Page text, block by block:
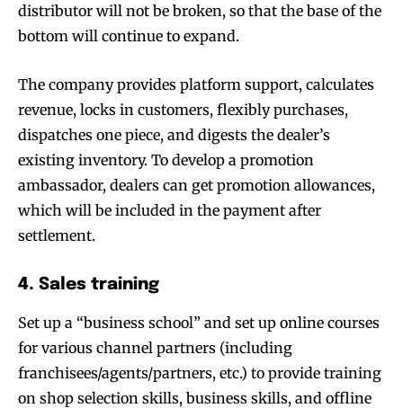
distributor will not be broken, so that the base of the
bottom will continue to expand.
The company provides platform support, calculates
revenue, locks in customers, flexibly purchases,
dispatches one piece, and digests the dealer’s
existing inventory. To develop a promotion
ambassador, dealers can get promotion allowances,
which will be included in the payment after
settlement.
4. Sales training
Set up a “business school” and set up online courses
for various channel partners (including
franchisees/agents/partners, etc.) to provide training
on shop selection skills, business skills, and offline